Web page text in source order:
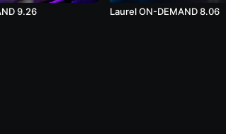
9.26 Laurel ON-DEMAND 8.06